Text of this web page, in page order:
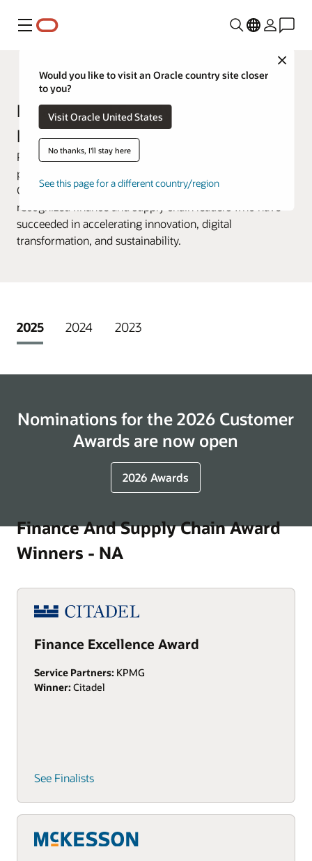
Menu
Close
Would you like to visit an Oracle country site closer
to you?
Visit Oracle United States
No thanks, I'll stay here
See this page for a different country/region
Customer Awards
Finance and Supply Chain Awards
Past Winners
Previously known as the Change Agent Awards, this
program celebrated the accomplishments of Oracle
Cloud ERP, EPM, and SCM customers. These awards
recognized finance and supply chain leaders who have
succeeded in accelerating innovation, digital
transformation, and sustainability.
2025 2024 2023
Nominations for the 2026 Customer
Awards are now open
2026 Awards
Finance And Supply Chain Award
Winners - NA
Finance Excellence Award
Service Partners: KPMG
Winner: Citadel
See Finalists